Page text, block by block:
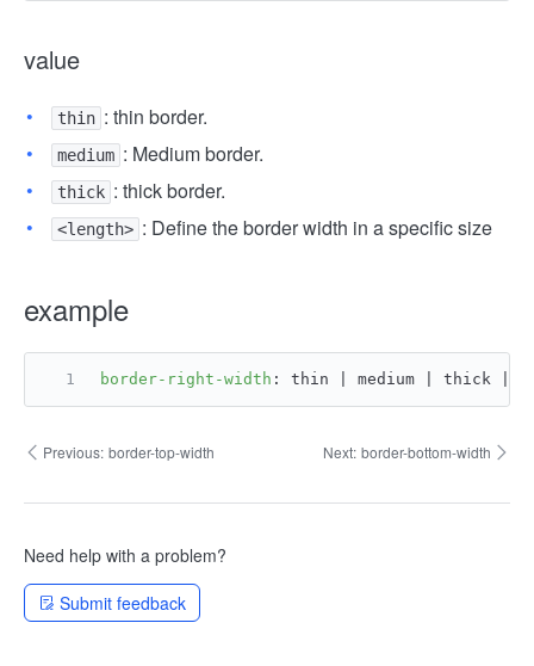
value
thin : thin border.
medium : Medium border.
thick : thick border.
<length> : Define the border width in a specific size
example
border-right-width : thin | medium | thick |
Previous: border-top-width Next: border-bottom-width
Need help with a problem?
Submit feedback